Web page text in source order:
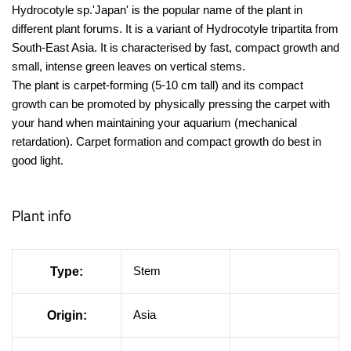
Hydrocotyle sp.'Japan' is the popular name of the plant in
different plant forums. It is a variant of Hydrocotyle tripartita from
South-East Asia. It is characterised by fast, compact growth and
small, intense green leaves on vertical stems.
The plant is carpet-forming (5-10 cm tall) and its compact
growth can be promoted by physically pressing the carpet with
your hand when maintaining your aquarium (mechanical
retardation). Carpet formation and compact growth do best in
good light.
Plant info
Type: Stem
Origin: Asia